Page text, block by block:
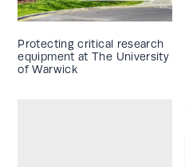
Protecting critical research
equipment at The University
of Warwick